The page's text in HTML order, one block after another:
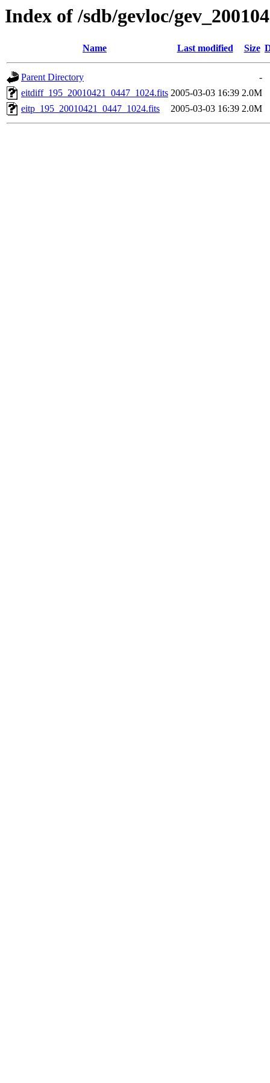
Index of /sdb/gevloc/
Name Last modified Size
Parent Directory
-
eitdiff_195_20010421_0447_1024.fits 2005-03-03 16:39 2.0M
eitp_195_20010421_0447_1024.fits
2005-03-03 16:39 2.0M